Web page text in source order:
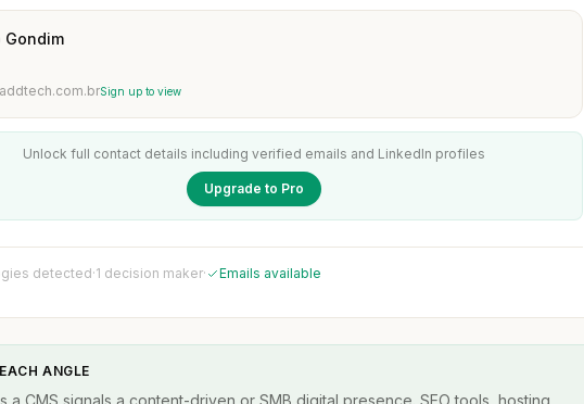
Gondim
Sign up to view
Unlock full contact details including verified emails and LinkedIn profiles
Upgrade to Pro
detected·1 decision maker· Emails available
ANGLE
a CMS signals a content-driven or SMB digital presence. SEO tools, hosting